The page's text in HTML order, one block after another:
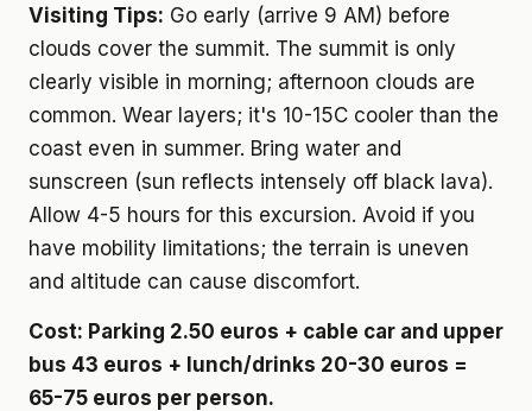
Visiting Tips: Go early (arrive 9 AM) before
clouds cover the summit. The summit is only
clearly visible in morning; afternoon clouds are
common. Wear layers; it's 10-15C cooler than the
coast even in summer. Bring water and
sunscreen (sun reflects intensely off black lava).
Allow 4-5 hours for this excursion. Avoid if you
have mobility limitations; the terrain is uneven
and altitude can cause discomfort.
Cost: Parking 2.50 euros + cable car and upper
bus 43 euros + lunch/drinks 20-30 euros =
65-75 euros per person.